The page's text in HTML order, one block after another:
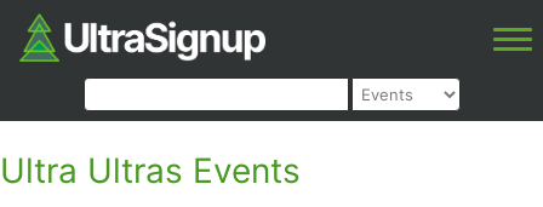
Ultra Ultras Events